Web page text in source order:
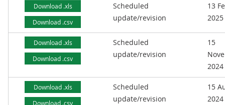
Download .xls
Download .csv
Scheduled
update/revision
13
2025
Download .xls
Download .csv
Scheduled
update/revision
15
2024
Download .xls
Download .csv
Scheduled
update/revision
15
2024